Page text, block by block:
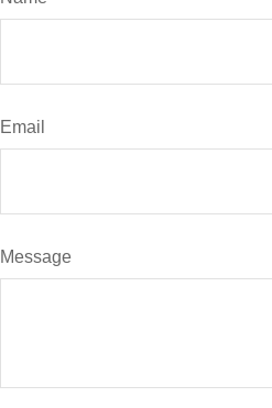
Email
Message